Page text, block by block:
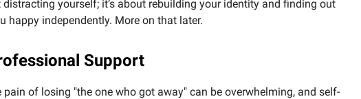
distracting yourself; it’s about rebuilding your identity and finding out
happy independently. More on that later.
Support
pain of losing "the one who got away" can be overwhelming, and self-